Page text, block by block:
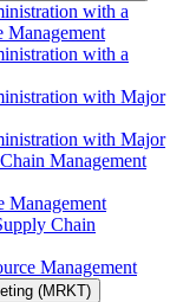
with a
Management
with a
with Major
with Major
Management
Management
Chain
Management
(MRKT)